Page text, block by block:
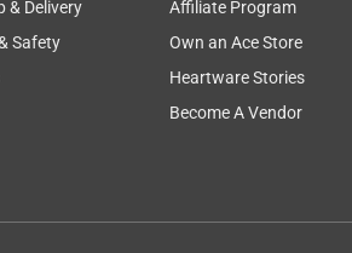
& Delivery
Safety
Affiliate Program
Own an Ace Store
Heartware Stories
Become A Vendor